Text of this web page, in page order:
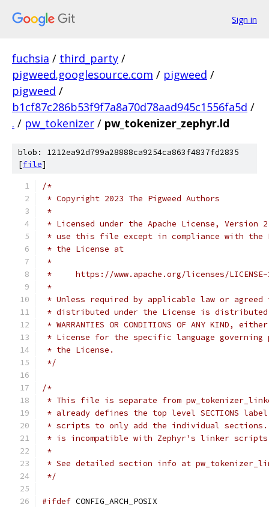
Sign in
fuchsia / third_party /
pigweed.googlesource.com / pigweed /
pigweed /
b1cf87c286b53f9f7a8a70d78aad945c1556fa5d /
. / pw_tokenizer / pw_tokenizer_zephyr.ld
blob: 1212ea92d799a28888ca9254ca863f4837fd2835
[file]
/*
* Copyright 2023 The Pigweed Authors
*
* Licensed under the Apache License,
* use this file except in compliance with the
* the License at
*
*     https://www.apache.org/licenses/
*
* Unless required by applicable law or
* distributed under the License is distributed
* WARRANTIES OR CONDITIONS OF ANY KIND,
* License for the specific language governing
* the License.
*/
/*
* This file is separate from
* already defines the top level SECTIONS
* scripts to only add the individual sections.
* is incompatible with Zephyr's linker
*
* See detailed section info at
*/
#ifdef CONFIG_ARCH_POSIX